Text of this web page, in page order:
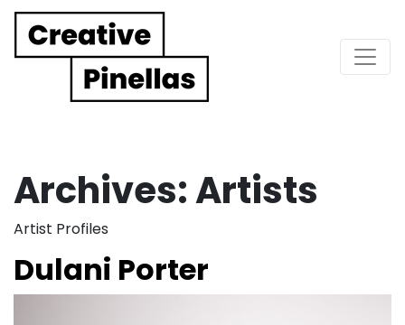
Main Navigation
Archives:Artists
Artist Profiles
Dulani Porter